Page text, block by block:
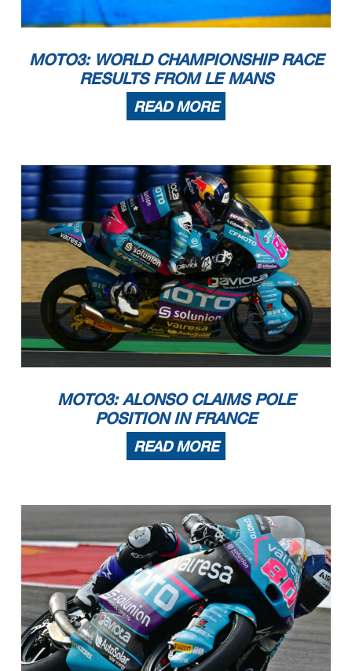
MOTO3: WORLD CHAMPIONSHIP RACE
RESULTS FROM LE MANS
READ MORE
MOTO3: ALONSO CLAIMS POLE
POSITION IN FRANCE
READ MORE